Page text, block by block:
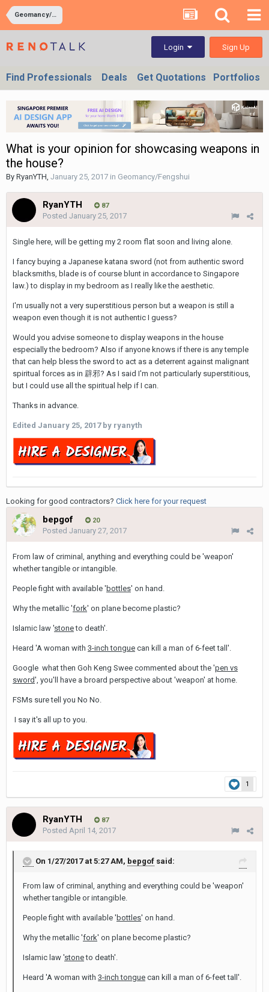
Geomancy/Fengshui
Login Sign Up
Find Professionals Deals Get Quotations Portfolios
What is your opinion for showcasing weapons in
the house?
By RyanYTH, January 25, 2017 in Geomancy/Fengshui
RyanYTH 87
Posted January 25, 2017
Single here, will be getting my 2 room flat soon and living alone.
I fancy buying a Japanese katana sword (not from authentic sword
blacksmiths, blade is of course blunt in accordance to Singapore
law.) to display in my bedroom as I really like the aesthetic.
I'm usually not a very superstitious person but a weapon is still a
weapon even though it is not authentic I guess?
Would you advise someone to display weapons in the house
especially the bedroom? Also if anyone knows if there is any temple
that can help bless the sword to act as a deterrent against malignant
spiritual forces as in 辟邪? As I said I'm not particularly superstitious,
but I could use all the spiritual help if I can.
Thanks in advance.
Edited January 25, 2017by ryanyth
Looking for good contractors? Click here for your request
bepgof 20
Posted January 27, 2017
From law of criminal, anything and everything could be 'weapon'
whether tangible or intangible.
People fight with available ' bottles' on hand.
Why the metallic 'fork' on plane become plastic?
Islamic law 'stoneto death'.
Heard 'A woman with 3-inch tongue can kill a man of 6-feet tall'.
Google what then Goh Keng Swee commented about the 'pen vs
sword', you'll have a broard perspective about 'weapon' at home.
FSMs sure tell you No No.
I say it's all up to you.
1
RyanYTH 87
Posted April 14, 2017
On 1/27/2017 at 5:27 AM, bepgof said:
From law of criminal, anything and everything could be 'weapon'
whether tangible or intangible.
People fight with available ' bottles' on hand.
Why the metallic 'fork' on plane become plastic?
Islamic law 'stoneto death'.
Heard 'A woman with 3-inch tongue can kill a man of 6-feet tall'.